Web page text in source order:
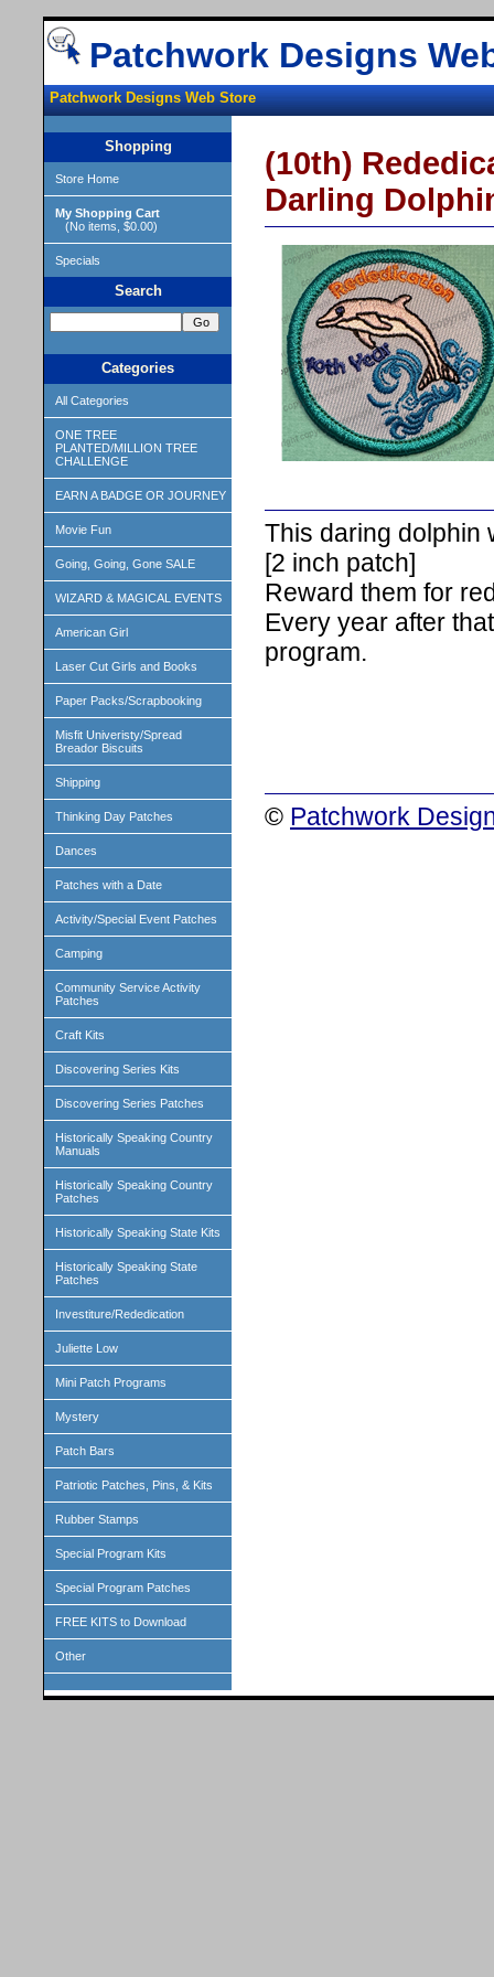
Patchwork Designs
Patchwork Designs Web Store
Shopping
Store Home
My Shopping Cart
(No items, $0.00)
Specials
Search
Categories
All Categories
ONE TREE
PLANTED/MILLION TREE
CHALLENGE
EARN A BADGE OR JOURNEY
Movie Fun
Going, Going, Gone SALE
WIZARD & MAGICAL EVENTS
American Girl
Laser Cut Girls and Books
Paper Packs/Scrapbooking
Misfit Univeristy/Spread
Breador Biscuits
Shipping
Thinking Day Patches
Dances
Patches with a Date
Activity/Special Event Patches
Camping
Community Service Activity
Patches
Craft Kits
Discovering Series Kits
Discovering Series Patches
Historically Speaking Country
Manuals
Historically Speaking Country
Patches
Historically Speaking State Kits
Historically Speaking State
Patches
Investiture/Rededication
Juliette Low
Mini Patch Programs
Mystery
Patch Bars
Patriotic Patches, Pins, & Kits
Rubber Stamps
Special Program Kits
Special Program Patches
FREE KITS to Download
Other
(10th)
Darling
This daring dolphin
[2 inch patch]
Reward them for
Every year after
program.
© Patchwork